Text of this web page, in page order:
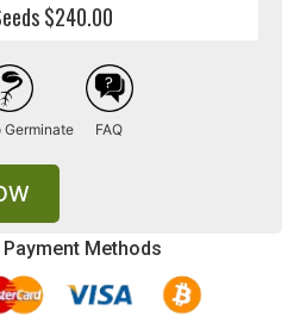
Methods
$240.00
Germinate FAQ